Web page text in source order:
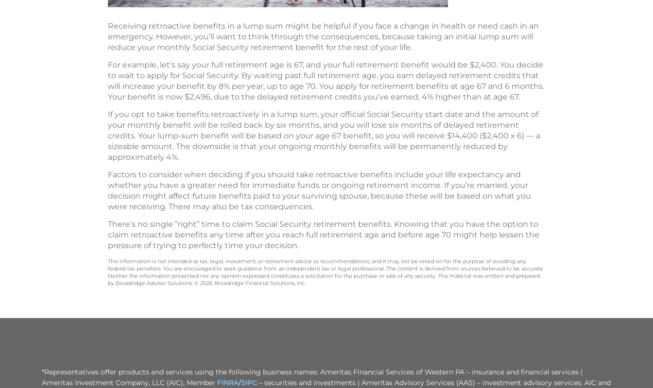
Receiving retroactive benefits in a lump sum might be helpful if you face a change in health or need cash in an
emergency. However, you’ll want to think through the consequences, because taking an initial lump sum will
reduce your monthly Social Security retirement benefit for the rest of your life.
For example, let’s say your full retirement age is 67, and your full retirement benefit would be $2,400. You decide
to wait to apply for Social Security. By waiting past full retirement age, you earn delayed retirement credits that
will increase your benefit by 8% per year, up to age 70. You apply for retirement benefits at age 67 and 6 months.
Your benefit is now $2,496, due to the delayed retirement credits you’ve earned, 4% higher than at age 67.
If you opt to take benefits retroactively in a lump sum, your official Social Security start date and the amount of
your monthly benefit will be rolled back by six months, and you will lose six months of delayed retirement
credits. Your lump-sum benefit will be based on your age 67 benefit, so you will receive $14,400 ($2,400 x 6) — a
sizeable amount. The downside is that your ongoing monthly benefits will be permanently reduced by
approximately 4%.
Factors to consider when deciding if you should take retroactive benefits include your life expectancy and
whether you have a greater need for immediate funds or ongoing retirement income. If you’re married, your
decision might affect future benefits paid to your surviving spouse, because these will be based on what you
were receiving. There may also be tax consequences.
There’s no single “right” time to claim Social Security retirement benefits. Knowing that you have the option to
claim retroactive benefits any time after you reach full retirement age and before age 70 might help lessen the
pressure of trying to perfectly time your decision.
This information is not intended as tax, legal, investment, or retirement advice or recommendations, and it may not be relied on for the purpose of avoiding any
federal tax penalties. You are encouraged to seek guidance from an independent tax or legal professional. The content is derived from sources believed to be accurate.
Neither the information presented nor any opinion expressed constitutes a solicitation for the purchase or sale of any security. This material was written and prepared
by Broadridge Advisor Solutions. © 2026 Broadridge Financial Solutions, Inc.
*Representatives offer products and services using the following business names: Ameritas Financial Services of Western PA – insurance and financial services |
Ameritas Investment Company, LLC (AIC), Member FINRA/SIPC – securities and investments | Ameritas Advisory Services (AAS) – investment advisory services. AIC and